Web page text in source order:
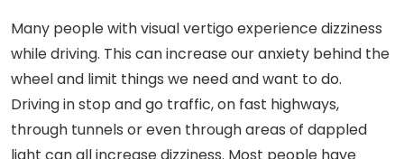
Many people with visual vertigo experience dizziness
while driving. This can increase our anxiety behind the
wheel and limit things we need and want to do.
Driving in stop and go traffic, on fast highways,
through tunnels or even through areas of dappled